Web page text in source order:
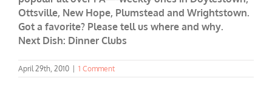
Ottsville, New Hope, Plumstead and Wrightstown.
Got a favorite? Please tell us where and why.
Next Dish: Dinner Clubs
April 29th, 2010 1 Comment